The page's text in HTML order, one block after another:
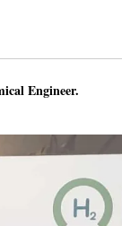
Engineer.